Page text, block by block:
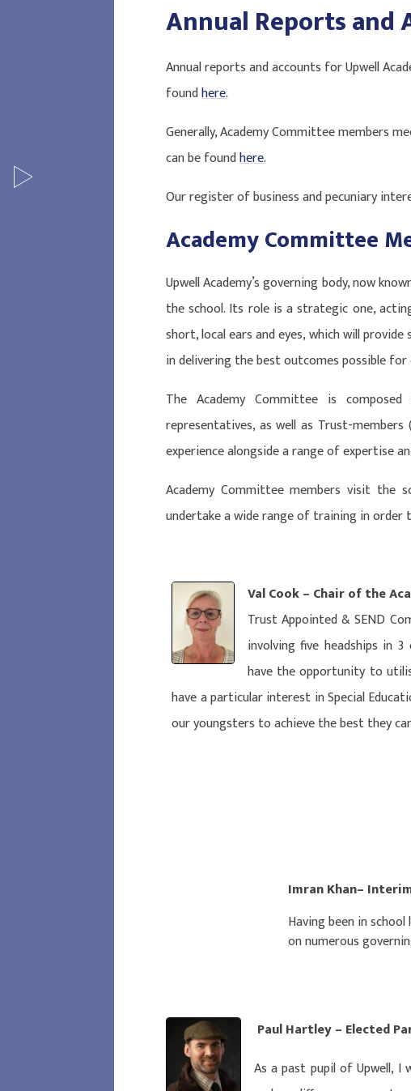
Annual Reports and
Annual reports and accounts for Upwell
foundhere.
Generally, Academy Committee members
can be foundhere.
Our register of business and pecuniary
Academy Committee
Upwell Academy’s governing body, now
the school. Its role is a strategic one,
short, local ears and eyes, which will
in delivering the best outcomes possible for
The Academy Committee is
representatives, as well as Trust-
experience alongside a range of expertise
Academy Committee members visit the
undertake a wide range of training in
Val Cook – Chair of the
Trust Appointed & SEND
involving five headships in
have the opportunity to
have a particular interest in Special
our youngsters to achieve the best they
Imran Khan–
Having been in
on numerous
Paul Hartley – Elected
As a past pupil of Upwell, I